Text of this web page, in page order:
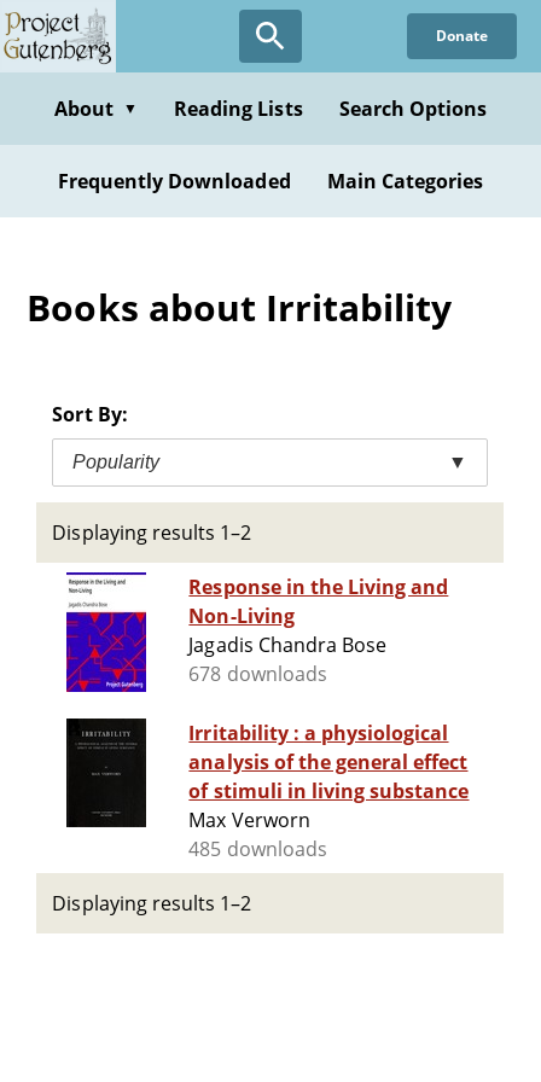
Skip
to
content
Donate
About ▼ Reading Lists Search Options
Frequently Downloaded Main Categories
Books about Irritability
Sort By:
Popularity ▼
Displaying results 1–2
Response in the Living and
Non-Living
Jagadis Chandra Bose
678 downloads
Irritability : a physiological
analysis of the general effect
of stimuli in living substance
Max Verworn
485 downloads
Displaying results 1–2